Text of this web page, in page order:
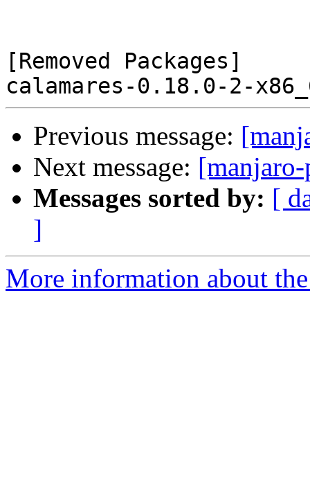
[Removed Packages]
Previous message:
Next message:
Messages sorted by: [
]
More information about